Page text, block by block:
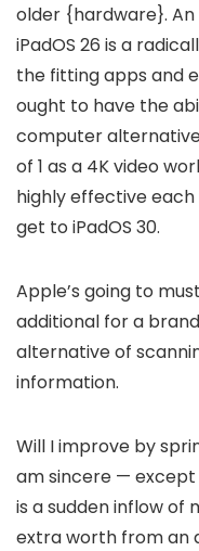
older {hardware}.
iPadOS 26 is a
the fitting apps and
ought to have the
computer
of 1 as a 4K video
highly effective
get to iPadOS 30.
Apple’s going to
additional for a
alternative of
information.
Will I improve by
am sincere — except
is a sudden inflow of
extra worth from an